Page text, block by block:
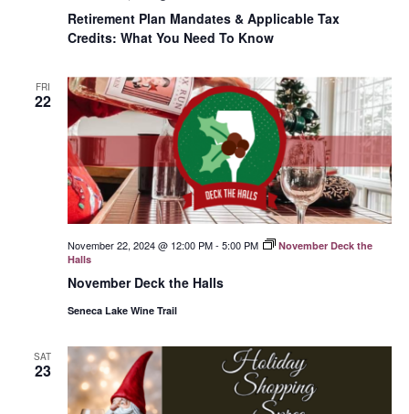
Retirement Plan Mandates & Applicable Tax
Credits: What You Need To Know
FRI
22
November Deck the Halls
November 22, 2024 @ 12:00 PM- 5:00 PM
November Deck the
Halls
Seneca Lake Wine Trail
SAT
23